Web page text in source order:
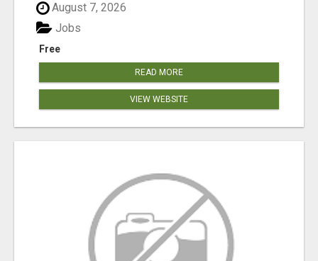
August 7, 2026
Free
Jobs
READ MORE
VIEW WEBSITE